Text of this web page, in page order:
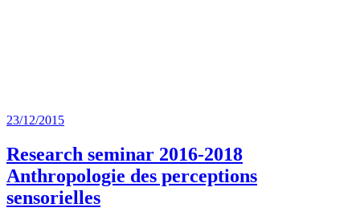
23/12/2015
Research seminar 2016-2018
Anthropologie des perceptions
sensorielles